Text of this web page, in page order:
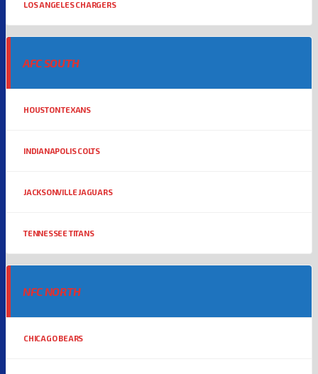
LOS ANGELES CHARGERS
AFC SOUTH
HOUSTON TEXANS
INDIANAPOLIS COLTS
JACKSONVILLE JAGUARS
TENNESSEE TITANS
NFC NORTH
CHICAGO BEARS